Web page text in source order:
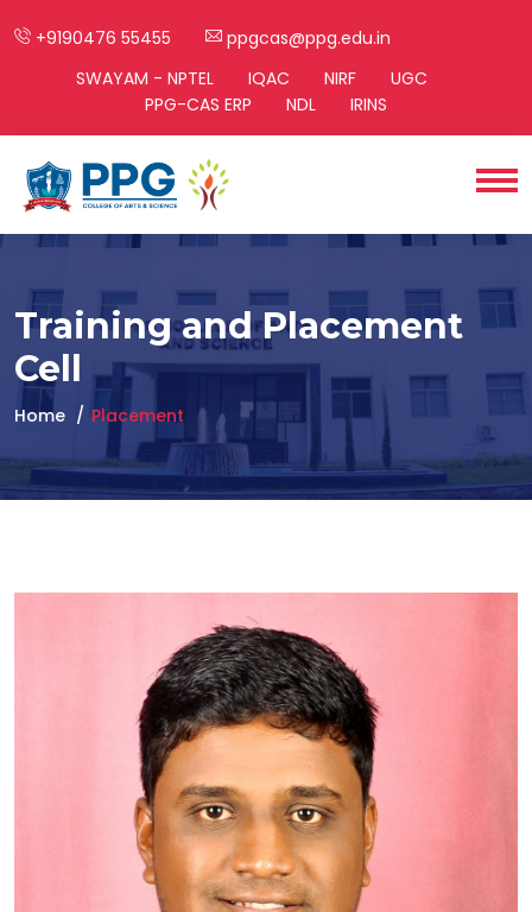
+9190476 55455
ppgcas@ppg.edu.in
SWAYAM - NPTEL
IQAC NIRF
UGC
PPG-CAS ERP
NDL IRINS
Training and Placement
Cell
Home Placement